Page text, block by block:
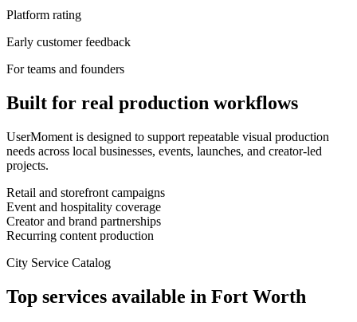
Platform rating
Early customer feedback
For teams and founders
Built for real production workflows
UserMoment is designed to support repeatable visual production
needs across local businesses, events, launches, and creator-led
projects.
Retail and storefront campaigns
Event and hospitality coverage
Creator and brand partnerships
Recurring content production
City Service Catalog
Top services available in Fort Worth